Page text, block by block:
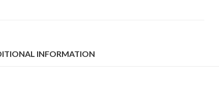
INFORMATION